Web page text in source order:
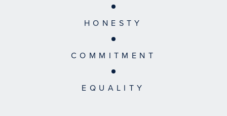
HONESTY
COMMITMENT
EQUALITY